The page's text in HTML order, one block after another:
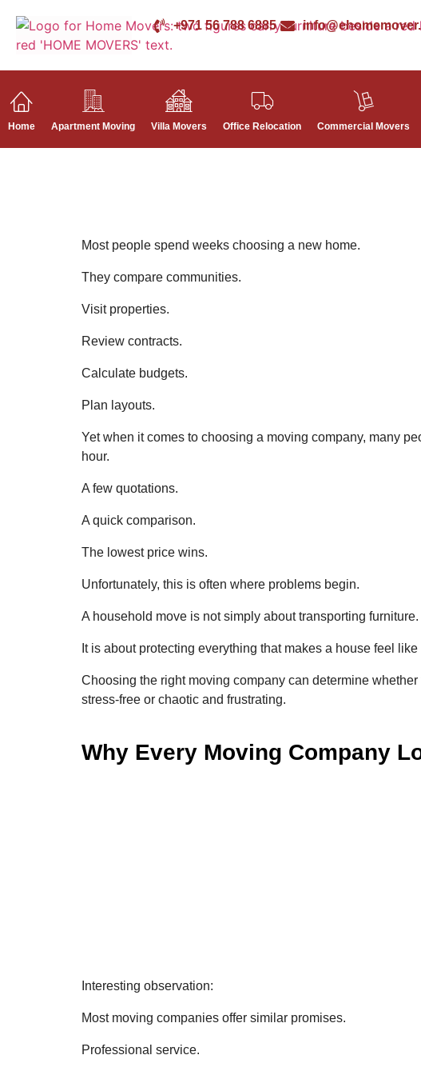
+971 56 788 6885
Home Apartment Moving Villa Movers Office Relocation Commercial Movers
Most people spend weeks choosing a new home.
They compare communities.
Visit properties.
Review contracts.
Calculate budgets.
Plan layouts.
Yet when it comes to choosing a moving company, many
hour.
A few quotations.
A quick comparison.
The lowest price wins.
Unfortunately, this is often where problems begin.
A household move is not simply about transporting furniture.
It is about protecting everything that makes a house feel like
Choosing the right moving company can determine
stress-free or chaotic and frustrating.
Why Every Moving Company
Interesting observation:
Most moving companies offer similar promises.
Professional service.